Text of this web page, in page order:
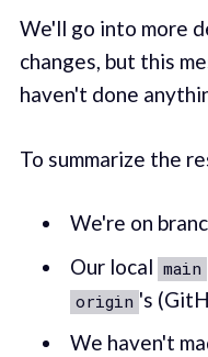
We'll go into more
changes, but this
haven't done
To summarize the
We're on
Our local main
origin 's
We haven't